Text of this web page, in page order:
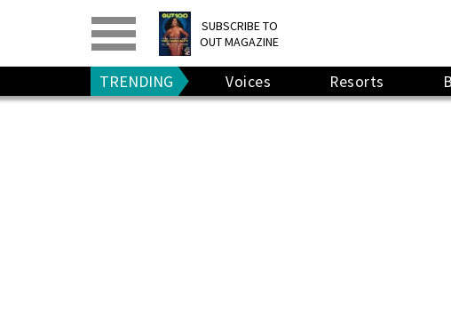
SUBSCRIBE TO
OUT MAGAZINE
PRINT> DIGITAL>
GIVE A GIFT
RENEW
TRENDING Voices Resorts